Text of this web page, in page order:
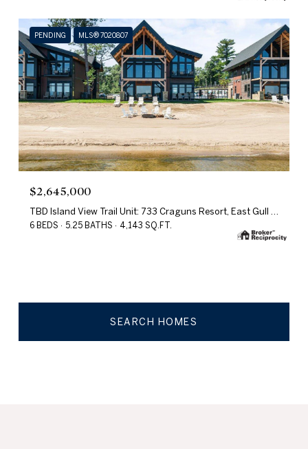
PENDING MLS® 7020807
$2,645,000
6 BEDS 5.25 BATHS 4,143 SQ.FT.
SEARCH HOMES